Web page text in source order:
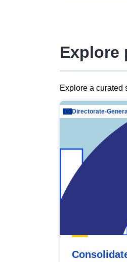
Explore
Explore a curated